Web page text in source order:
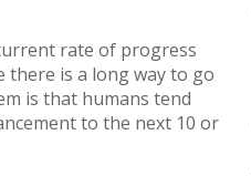
rate of progress
is a long way to go
is that humans tend
to the next 10 or